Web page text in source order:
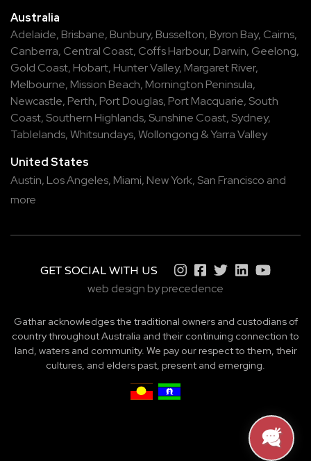
Australia
Adelaide, Brisbane, Bunbury, Busselton, Byron Bay, Cairns,
Canberra, Central Coast, Coffs Harbour, Darwin, Geelong,
Gold Coast, Hobart, Hunter Valley, Margaret River,
Melbourne, Mission Beach, Mornington Peninsula,
Newcastle, Perth, Port Douglas, Port Macquarie, South
Coast, Southern Highlands, Sunshine Coast, Sydney,
Tablelands,Whitsundays,Wollongong &Yarra Valley
United States
Austin, Los Angeles, Miami, New York, San Francisco and
more
GET SOCIAL WITH US
web design by precedence
Gathar acknowledges the traditional owners and custodians of
country throughout Australia and their continuing connection to
land, waters and community. We pay our respect to them, their
cultures, and elders past, present and emerging.